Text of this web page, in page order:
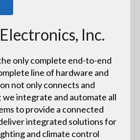
Inc.
only complete end-to-end
line of hardware and
not only connects and
integrate and automate all
to provide a connected
integrated solutions for
and climate control